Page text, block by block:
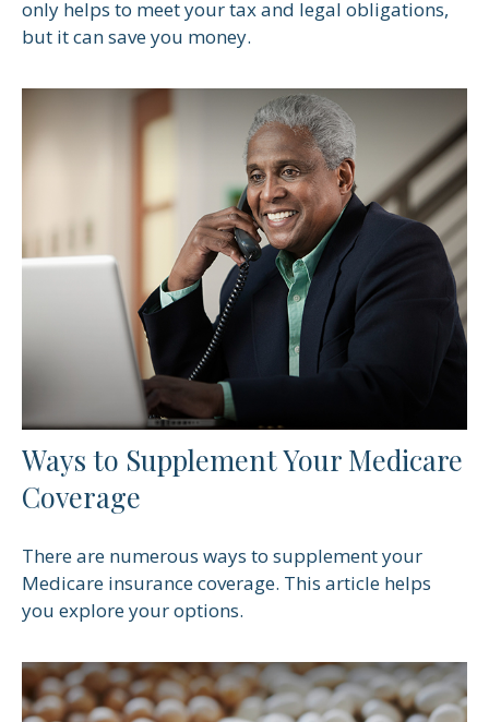
only helps to meet your tax and legal obligations,
but it can save you money.
Ways to Supplement Your Medicare
Coverage
There are numerous ways to supplement your
Medicare insurance coverage. This article helps
you explore your options.